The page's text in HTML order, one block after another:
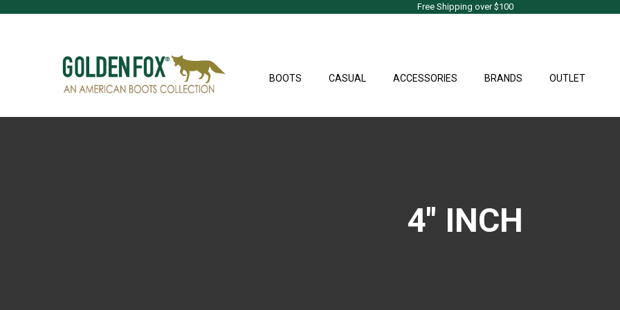
Free Shipping over $100
BOOTS CASUAL ACCESSORIES BRANDS OUTLET
4" INCH